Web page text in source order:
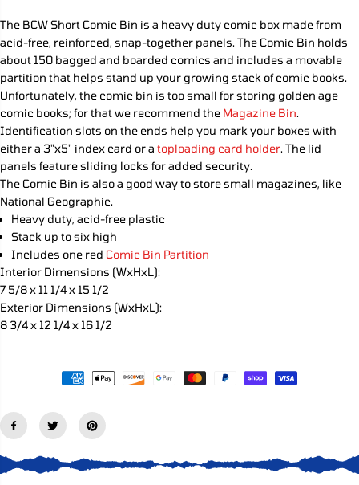
E
q
u
a
n
i
t
y
o
r
S
h
o
r
t
C
o
m
c
B
o
o
k
d
q
u
a
n
i
t
y
o
r
S
h
o
r
C
o
m
c
B
o
o
k
-
d
The BCW Short Comic Bin is a heavy duty comic box made from
acid-free, reinforced, snap-together panels. The Comic Bin holds
about 150 bagged and boarded comics and includes a movable
partition that helps stand up your growing stack of comic books.
Unfortunately, the comic bin is too small for storing golden age
comic books; for that we recommend the Magazine Bin.
Identification slots on the ends help you mark your boxes with
either a 3"x5" index card or a toploading card holder. The lid
panels feature sliding locks for added security.
The Comic Bin is also a good way to store small magazines, like
National Geographic.
Heavy duty, acid-free plastic
Stack up to six high
Includes one red Comic Bin Partition
Interior Dimensions (WxHxL):
7 5/8 x 11 1/4 x 15 1/2
Exterior Dimensions (WxHxL):
8 3/4 x 12 1/4 x 16 1/2